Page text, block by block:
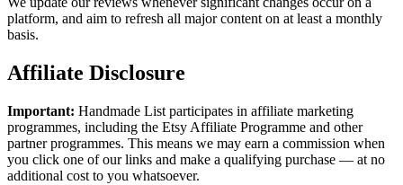
platform, and aim to refresh all major content on at least a monthly
basis.
Affiliate Disclosure
Important: Handmade List participates in affiliate marketing
programmes, including the Etsy Affiliate Programme and other
partner programmes. This means we may earn a commission when
you click one of our links and make a qualifying purchase — at no
additional cost to you whatsoever.